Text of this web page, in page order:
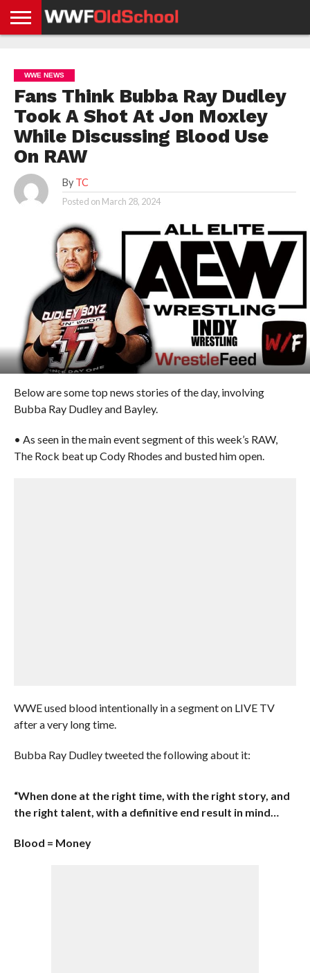
NEWS
NEWS
NEWS
BOXING
NEWS
SCHOOL
STORIES
APP
US
POLICY &
GDPR
WWE NEWS
Fans Think Bubba Ray Dudley
Took A Shot At Jon Moxley
While Discussing Blood Use
On RAW
By TC
Posted on March 28, 2024
Below are some top news stories of the day, involving
Bubba Ray Dudley and Bayley.
• As seen in the main event segment of this week’s RAW,
The Rock beat up Cody Rhodes and busted him open.
WWE used blood intentionally in a segment on LIVE TV
after a very long time.
Bubba Ray Dudley tweeted the following about it:
“When done at the right time, with the right story, and
the right talent, with a definitive end result in mind…
Blood = Money